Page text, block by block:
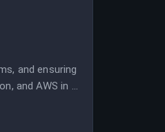
and ensuring
and AWS in a